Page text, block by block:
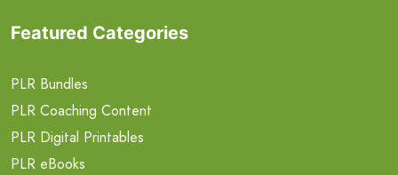
Featured Categories
PLR Bundles
PLR Coaching Content
PLR Digital Printables
PLR eBooks